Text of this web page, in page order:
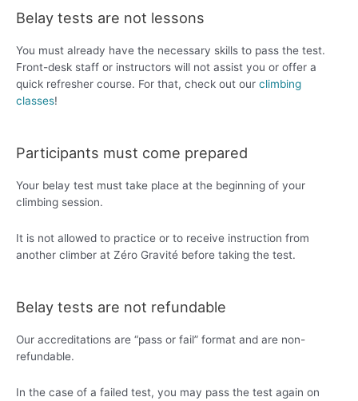
Belay tests are not lessons
You must already have the necessary skills to pass the test.
Front-desk staff or instructors will not assist you or offer a
quick refresher course. For that, check out our climbing
classes!
Participants must come prepared
Your belay test must take place at the beginning of your
climbing session.
It is not allowed to practice or to receive instruction from
another climber at Zéro Gravité before taking the test.
Belay tests are not refundable
Our accreditations are “pass or fail” format and are non-
refundable.
In the case of a failed test, you may pass the test again on